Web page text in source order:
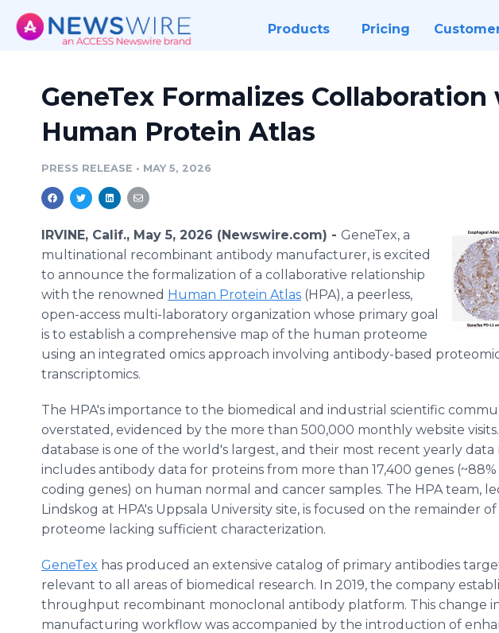
Products Pricing
GeneTex Formalizes
Human Protein Atlas
PRESS RELEASE • MAY 5, 2026
IRVINE, Calif., May 5, 2026 (Newswire.com) - GeneTex, a
multinational recombinant antibody manufacturer, is excited
to announce the formalization of a collaborative relationship
with the renowned Human Protein Atlas (HPA), a peerless,
open-access multi-laboratory organization whose primary goal
is to establish a comprehensive map of the human proteome
using an integrated omics approach involving antibody-based
transcriptomics.
The HPA's importance to the biomedical and industrial scientific
overstated, evidenced by the more than 500,000 monthly website visits.
database is one of the world's largest, and their most recent yearly data
includes antibody data for proteins from more than 17,400 genes
coding genes) on human normal and cancer samples. The HPA team,
Lindskog at HPA's Uppsala University site, is focused on the remainder
proteome lacking sufficient characterization.
GeneTex has produced an extensive catalog of primary antibodies
relevant to all areas of biomedical research. In 2019, the company
throughput recombinant monoclonal antibody platform. This change in
manufacturing workflow was accompanied by the introduction of